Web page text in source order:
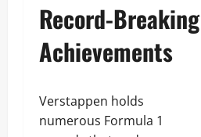
Record-Breaking
Achievements
Verstappen holds
numerous Formula 1